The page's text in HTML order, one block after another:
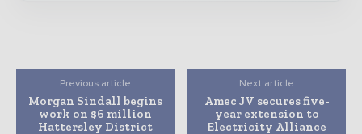
Previous article
Morgan Sindall begins
work on $6 million
Hattersley District
Next article
Amec JV secures five-
year extension to
Electricity Alliance